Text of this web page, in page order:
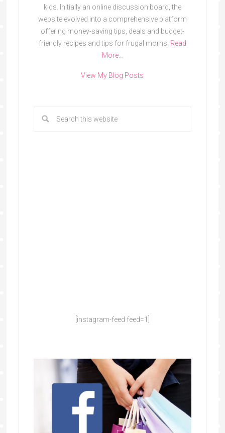
kids. Initially an online discussion board, the
website evolved into a comprehensive platform
offering money-saving tips, deals and budget-
friendly recipes and tips for frugal moms. Read
More…
View My Blog Posts
[instagram-feed feed=1]